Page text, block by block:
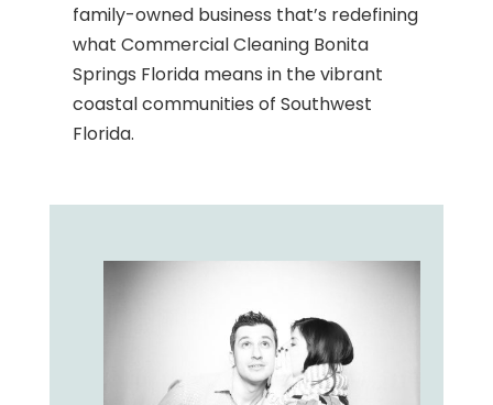
family-owned business that’s redefining
what Commercial Cleaning Bonita
Springs Florida means in the vibrant
coastal communities of Southwest
Florida.